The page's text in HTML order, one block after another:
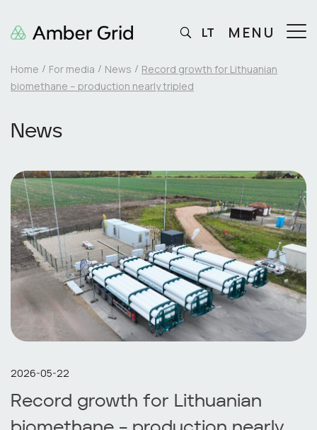
Home For media News
Record growth for Lithuanian
biomethane – production nearly tripled
News
2026-05-22
Record growth for Lithuanian
LT MENU